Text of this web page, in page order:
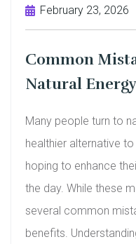
February 23, 2026
Common
Natural
Many people turn to
healthier alternative
hoping to enhance
the day. While these
several common
benefits.